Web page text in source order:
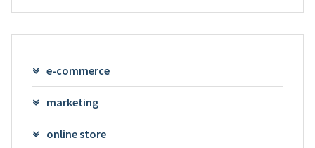
e-commerce
marketing
online store